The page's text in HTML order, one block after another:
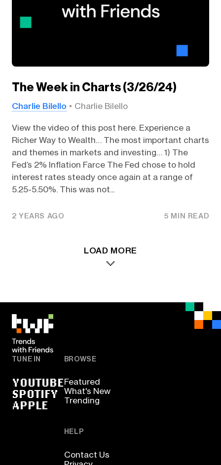
The Week in Charts (3/26/24)
Charlie Bilello Charlie Bilello
View the video of this post here. Experience a
Richer Way to Wealth… The most important charts
and themes in markets and investing… 1) The
Fed’s 2% Inflation Farce The Fed chose to hold
interest rates steady once again at a range of
5.25-5.50%. This was not...
2 YEARS AGO 5 MIN READ
LOAD MORE
TUNE IN
YOUTUBE
SPOTIFY
APPLE
BROWSE
Featured
What's New
Trending
HELP
Contact Us